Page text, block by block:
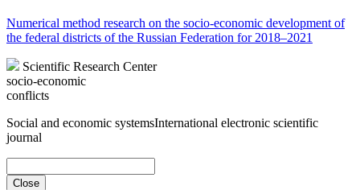
Numerical method research on the socio-economic development of
the federal districts of the Russian Federation for 2018–2021
Scientific Research Center
socio-economic
conflicts
Social and economic systemsInternational electronic scientific
journal
Close